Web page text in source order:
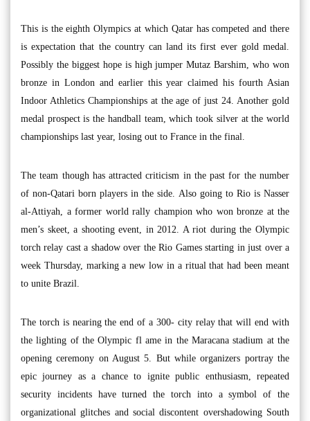
This is the eighth Olympics at which Qatar has competed and there
is expectation that the country can land its first ever gold medal.
Possibly the biggest hope is high jumper Mutaz Barshim, who won
bronze in London and earlier this year claimed his fourth Asian
Indoor Athletics Championships at the age of just 24. Another gold
medal prospect is the handball team, which took silver at the world
championships last year, losing out to France in the final.
The team though has attracted criticism in the past for the number
of non-Qatari born players in the side. Also going to Rio is Nasser
al-Attiyah, a former world rally champion who won bronze at the
men’s skeet, a shooting event, in 2012. A riot during the Olympic
torch relay cast a shadow over the Rio Games starting in just over a
week Thursday, marking a new low in a ritual that had been meant
to unite Brazil.
The torch is nearing the end of a 300- city relay that will end with
the lighting of the Olympic fl ame in the Maracana stadium at the
opening ceremony on August 5. But while organizers portray the
epic journey as a chance to ignite public enthusiasm, repeated
security incidents have turned the torch into a symbol of the
organizational glitches and social discontent overshadowing South